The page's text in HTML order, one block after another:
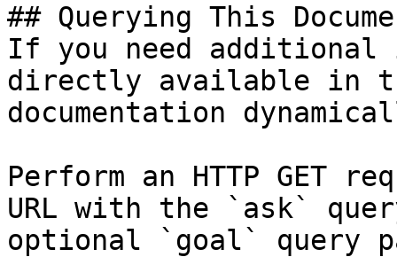
## Querying This
If you need
directly available in
documentation
Perform an HTTP GET
URL with the `ask`
optional `goal` query